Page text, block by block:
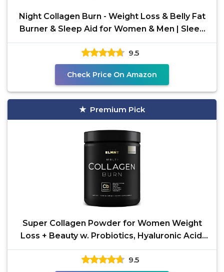
Night Collagen Burn - Weight Loss & Belly Fat
Burner & Sleep Aid for Women & Men | Sleep
Support for
9.5
Check Price On Amazon
Premium Pick
Super Collagen Powder for Women Weight
Loss + Beauty w. Probiotics, Hyaluronic Acid,
ACV, KSM-66,
9.5